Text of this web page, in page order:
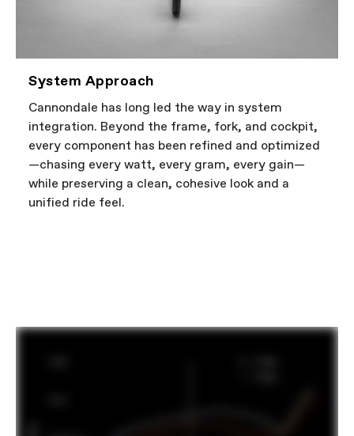
System Approach
Cannondale has long led the way in system
integration. Beyond the frame, fork, and cockpit,
every component has been refined and optimized
—chasing every watt, every gram, every gain—
while preserving a clean, cohesive look and a
unified ride feel.